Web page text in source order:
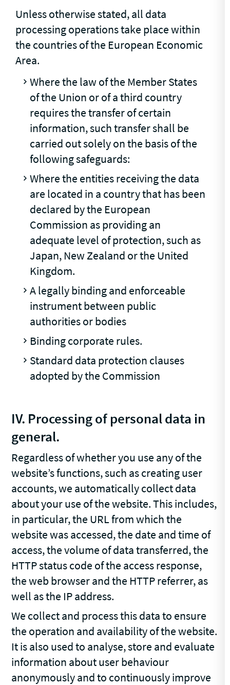
Unless otherwise stated, all data
processing operations take place within
the countries of the European Economic
Area.
Where the law of the Member States
of the Union or of a third country
requires the transfer of certain
information, such transfer shall be
carried out solely on the basis of the
following safeguards:
Where the entities receiving the data
are located in a country that has been
declared by the European
Commission as providing an
adequate level of protection, such as
Japan, New Zealand or the United
Kingdom.
A legally binding and enforceable
instrument between public
authorities or bodies
Binding corporate rules.
Standard data protection clauses
adopted by the Commission
IV. Processing of personal data in
general.
Regardless of whether you use any of the
website’s functions, such as creating user
accounts, we automatically collect data
about your use of the website. This includes,
in particular, the URL from which the
website was accessed, the date and time of
access, the volume of data transferred, the
HTTP status code of the access response,
the web browser and the HTTP referrer, as
well as the IP address.
We collect and process this data to ensure
the operation and availability of the website.
It is also used to analyse, store and evaluate
information about user behaviour
anonymously and to continuously improve